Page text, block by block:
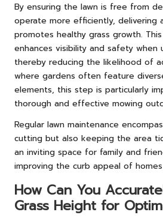
By ensuring the lawn is free from
operate more efficiently, delivering
promotes healthy grass growth.
enhances visibility and safety when
thereby reducing the likelihood of
where gardens often feature
elements, this step is particularly
thorough and effective mowing
Regular lawn maintenance
cutting but also keeping the area
an inviting space for family and
improving the curb appeal of homes
How Can You
Grass Height for